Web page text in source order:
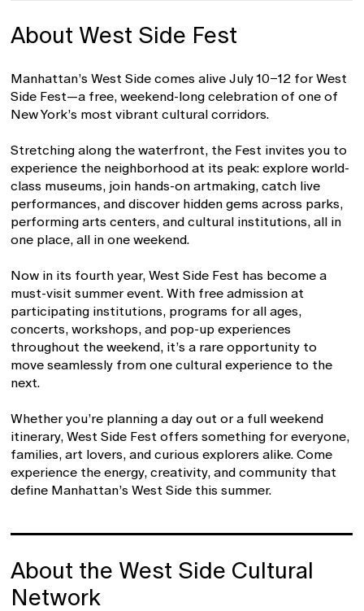
About West Side Fest
Manhattan’s West Side comes alive July 10–12 for West
Side Fest—a free, weekend-long celebration of one of
New York’s most vibrant cultural corridors.
Stretching along the waterfront, the Fest invites you to
experience the neighborhood at its peak: explore world-
class museums, join hands-on artmaking, catch live
performances, and discover hidden gems across parks,
performing arts centers, and cultural institutions, all in
one place, all in one weekend.
Now in its fourth year, West Side Fest has become a
must-visit summer event. With free admission at
participating institutions, programs for all ages,
concerts, workshops, and pop-up experiences
throughout the weekend, it’s a rare opportunity to
move seamlessly from one cultural experience to the
next.
Whether you’re planning a day out or a full weekend
itinerary, West Side Fest offers something for everyone,
families, art lovers, and curious explorers alike. Come
experience the energy, creativity, and community that
define Manhattan’s West Side this summer.
About the West Side Cultural
Network